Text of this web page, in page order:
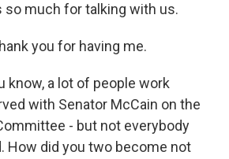
so much for talking with us.
you for having me.
know, a lot of people work
with Senator McCain on the
- but not everybody
How did you two become not